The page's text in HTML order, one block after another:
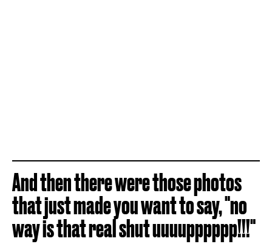
And then there were those photos
that just made you want to say, "no
way is that real shut uuuupppppp!!!"